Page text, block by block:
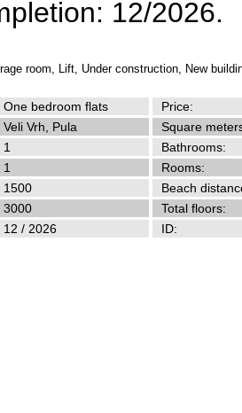
12/2026.
room, Lift, Under construction, New
One bedroom flats
Price:
Veli Vrh, Pula
Square
1
Bathrooms:
1
Rooms:
1500
Beach
3000
Total floors:
12 / 2026 ID: